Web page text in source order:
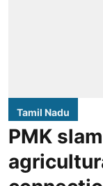
Tamil Nadu
PMK